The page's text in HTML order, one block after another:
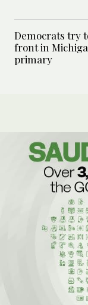
Democrats try
front in
primary